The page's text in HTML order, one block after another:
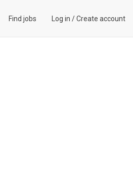
Find jobs Log in /Create account